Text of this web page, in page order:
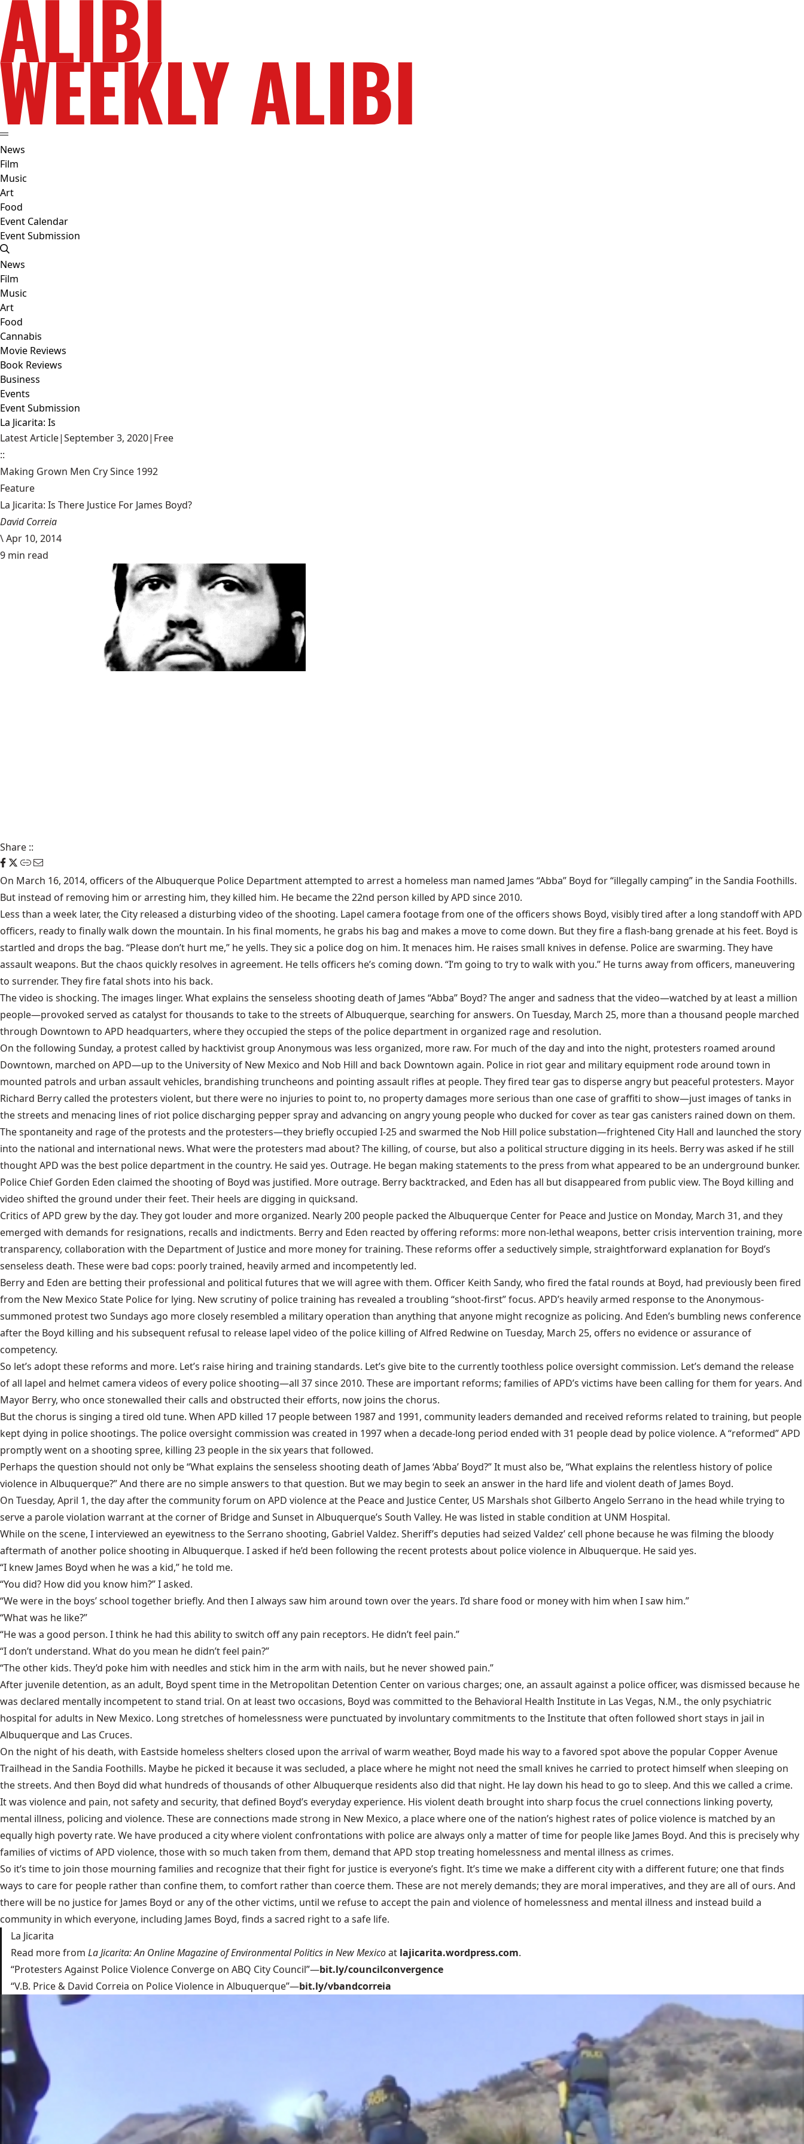
News
Film
Music
Art
Food
Event Calendar
Event Submission
News
Film
Music
Art
Food
Cannabis
Movie Reviews
Book Reviews
Business
Events
Event Submission
La Jicarita: Is
Latest Article|September 3, 2020| Free
::
Making Grown Men Cry Since 1992
Feature
La Jicarita: Is There Justice For James Boyd?
David Correia
\Apr 10, 2014
9 min read
Share ::
On March 16, 2014, officers of the Albuquerque Police Department attempted to arrest a homeless man named James “Abba” Boyd for “illegally camping” in the Sandia Foothills.
But instead of removing him or arresting him, they killed him. He became the 22nd person killed by APD since 2010.
Less than a week later, the City released a disturbing video of the shooting. Lapel camera footage from one of the officers shows Boyd, visibly tired after a long standoff with APD
officers, ready to finally walk down the mountain. In his final moments, he grabs his bag and makes a move to come down. But they fire a flash-bang grenade at his feet. Boyd is
startled and drops the bag. “Please don’t hurt me,” he yells. They sic a police dog on him. It menaces him. He raises small knives in defense. Police are swarming. They have
assault weapons. But the chaos quickly resolves in agreement. He tells officers he’s coming down. “I’m going to try to walk with you.” He turns away from officers, maneuvering
to surrender. They fire fatal shots into his back.
The video is shocking. The images linger. What explains the senseless shooting death of James “Abba” Boyd? The anger and sadness that the video—watched by at least a million
people—provoked served as catalyst for thousands to take to the streets of Albuquerque, searching for answers. On Tuesday, March 25, more than a thousand people marched
through Downtown to APD headquarters, where they occupied the steps of the police department in organized rage and resolution.
On the following Sunday, a protest called by hacktivist group Anonymous was less organized, more raw. For much of the day and into the night, protesters roamed around
Downtown, marched on APD—up to the University of New Mexico and Nob Hill and back Downtown again. Police in riot gear and military equipment rode around town in
mounted patrols and urban assault vehicles, brandishing truncheons and pointing assault rifles at people. They fired tear gas to disperse angry but peaceful protesters. Mayor
Richard Berry called the protesters violent, but there were no injuries to point to, no property damages more serious than one case of graffiti to show—just images of tanks in
the streets and menacing lines of riot police discharging pepper spray and advancing on angry young people who ducked for cover as tear gas canisters rained down on them.
The spontaneity and rage of the protests and the protesters—they briefly occupied I-25 and swarmed the Nob Hill police substation—frightened City Hall and launched the story
into the national and international news. What were the protesters mad about? The killing, of course, but also a political structure digging in its heels. Berry was asked if he still
thought APD was the best police department in the country. He said yes. Outrage. He began making statements to the press from what appeared to be an underground bunker.
Police Chief Gorden Eden claimed the shooting of Boyd was justified. More outrage. Berry backtracked, and Eden has all but disappeared from public view. The Boyd killing and
video shifted the ground under their feet. Their heels are digging in quicksand.
Critics of APD grew by the day. They got louder and more organized. Nearly 200 people packed the Albuquerque Center for Peace and Justice on Monday, March 31, and they
emerged with demands for resignations, recalls and indictments. Berry and Eden reacted by offering reforms: more non-lethal weapons, better crisis intervention training, more
transparency, collaboration with the Department of Justice and more money for training. These reforms offer a seductively simple, straightforward explanation for Boyd’s
senseless death. These were bad cops: poorly trained, heavily armed and incompetently led.
Berry and Eden are betting their professional and political futures that we will agree with them. Officer Keith Sandy, who fired the fatal rounds at Boyd, had previously been fired
from the New Mexico State Police for lying. New scrutiny of police training has revealed a troubling “shoot-first” focus. APD’s heavily armed response to the Anonymous-
summoned protest two Sundays ago more closely resembled a military operation than anything that anyone might recognize as policing. And Eden’s bumbling news conference
after the Boyd killing and his subsequent refusal to release lapel video of the police killing of Alfred Redwine on Tuesday, March 25, offers no evidence or assurance of
competency.
So let’s adopt these reforms and more. Let’s raise hiring and training standards. Let’s give bite to the currently toothless police oversight commission. Let’s demand the release
of all lapel and helmet camera videos of every police shooting—all 37 since 2010. These are important reforms; families of APD’s victims have been calling for them for years. And
Mayor Berry, who once stonewalled their calls and obstructed their efforts, now joins the chorus.
But the chorus is singing a tired old tune. When APD killed 17 people between 1987 and 1991, community leaders demanded and received reforms related to training, but people
kept dying in police shootings. The police oversight commission was created in 1997 when a decade-long period ended with 31 people dead by police violence. A “reformed” APD
promptly went on a shooting spree, killing 23 people in the six years that followed.
Perhaps the question should not only be “What explains the senseless shooting death of James ‘Abba’ Boyd?” It must also be, “What explains the relentless history of police
violence in Albuquerque?” And there are no simple answers to that question. But we may begin to seek an answer in the hard life and violent death of James Boyd.
On Tuesday, April 1, the day after the community forum on APD violence at the Peace and Justice Center, US Marshals shot Gilberto Angelo Serrano in the head while trying to
serve a parole violation warrant at the corner of Bridge and Sunset in Albuquerque’s South Valley. He was listed in stable condition at UNM Hospital.
While on the scene, I interviewed an eyewitness to the Serrano shooting, Gabriel Valdez. Sheriff’s deputies had seized Valdez’ cell phone because he was filming the bloody
aftermath of another police shooting in Albuquerque. I asked if he’d been following the recent protests about police violence in Albuquerque. He said yes.
“I knew James Boyd when he was a kid,” he told me.
“You did? How did you know him?” I asked.
“We were in the boys’ school together briefly. And then I always saw him around town over the years. I’d share food or money with him when I saw him.”
“What was he like?”
“He was a good person. I think he had this ability to switch off any pain receptors. He didn’t feel pain.”
“I don’t understand. What do you mean he didn’t feel pain?”
“The other kids. They’d poke him with needles and stick him in the arm with nails, but he never showed pain.”
After juvenile detention, as an adult, Boyd spent time in the Metropolitan Detention Center on various charges; one, an assault against a police officer, was dismissed because he
was declared mentally incompetent to stand trial. On at least two occasions, Boyd was committed to the Behavioral Health Institute in Las Vegas, N.M., the only psychiatric
hospital for adults in New Mexico. Long stretches of homelessness were punctuated by involuntary commitments to the Institute that often followed short stays in jail in
Albuquerque and Las Cruces.
On the night of his death, with Eastside homeless shelters closed upon the arrival of warm weather, Boyd made his way to a favored spot above the popular Copper Avenue
Trailhead in the Sandia Foothills. Maybe he picked it because it was secluded, a place where he might not need the small knives he carried to protect himself when sleeping on
the streets. And then Boyd did what hundreds of thousands of other Albuquerque residents also did that night. He lay down his head to go to sleep. And this we called a crime.
It was violence and pain, not safety and security, that defined Boyd’s everyday experience. His violent death brought into sharp focus the cruel connections linking poverty,
mental illness, policing and violence. These are connections made strong in New Mexico, a place where one of the nation’s highest rates of police violence is matched by an
equally high poverty rate. We have produced a city where violent confrontations with police are always only a matter of time for people like James Boyd. And this is precisely why
families of victims of APD violence, those with so much taken from them, demand that APD stop treating homelessness and mental illness as crimes.
So it’s time to join those mourning families and recognize that their fight for justice is everyone’s fight. It’s time we make a different city with a different future; one that finds
ways to care for people rather than confine them, to comfort rather than coerce them. These are not merely demands; they are moral imperatives, and they are all of ours. And
there will be no justice for James Boyd or any of the other victims, until we refuse to accept the pain and violence of homelessness and mental illness and instead build a
community in which everyone, including James Boyd, finds a sacred right to a safe life.
La Jicarita
Read more from La Jicarita: An Online Magazine of Environmental Politics in New Mexicoat lajicarita.wordpress.com.
“Protesters Against Police Violence Converge on ABQ City Council”—bit.ly/councilconvergence
“V.B. Price & David Correia on Police Violence in Albuquerque”—bit.ly/vbandcorreia